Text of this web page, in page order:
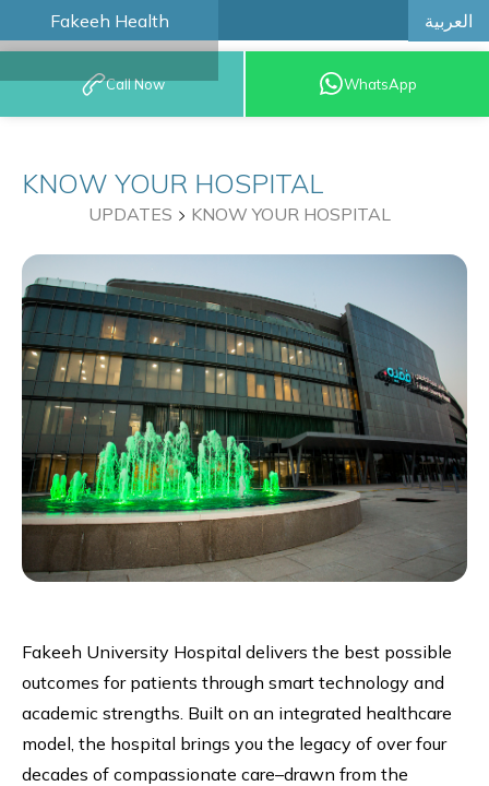
Fakeeh Health العربية
BOOK AN
APPOINTMENT
Call Now WhatsApp
KNOW YOUR HOSPITAL
UPDATES KNOW YOUR HOSPITAL
Fakeeh University Hospital delivers the best possible
outcomes for patients through smart technology and
academic strengths. Built on an integrated healthcare
model, the hospital brings you the legacy of over four
decades of compassionate care–drawn from the